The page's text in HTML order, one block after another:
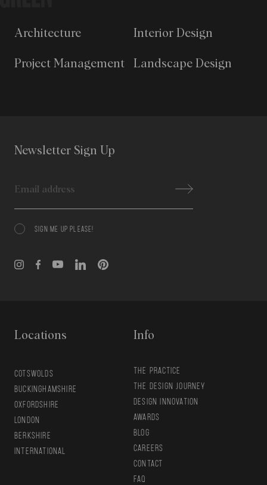
Architecture Interior Design
Landscape Design
Project Management
Newsletter Sign Up
ConsentSIGN ME UP PLEASE!
Locations
COTSWOLDS
BUCKINGHAMSHIRE
OXFORDSHIRE
LONDON
BERKSHIRE
INTERNATIONAL
Info
THE PRACTICE
THE DESIGN JOURNEY
DESIGN INNOVATION
AWARDS
BLOG
CAREERS
CONTACT
FAQ